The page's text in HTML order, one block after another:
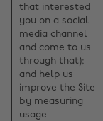
that interested
you on a social
media channel
and come to us
through that);
and help us
improve the Site
by measuring
usage